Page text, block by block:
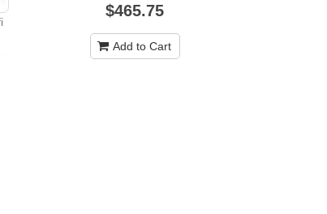
$465.75
Add to Cart